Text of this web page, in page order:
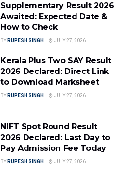
Supplementary Result 2026
Awaited: Expected Date &
How to Check
BY RUPESH SINGH JULY 27, 2026
Kerala Plus Two SAY Result
2026 Declared: Direct Link
to Download Marksheet
BY RUPESH SINGH JULY 27, 2026
NIFT Spot Round Result
2026 Declared: Last Day to
Pay Admission Fee Today
BY RUPESH SINGH JULY 27, 2026